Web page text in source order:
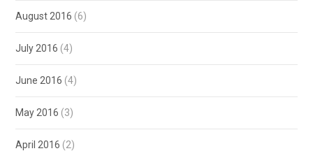
August 2016 (6)
July 2016 (4)
June 2016 (4)
May 2016 (3)
April 2016 (2)